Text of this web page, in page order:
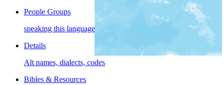
People Groups
speaking this language
Details
Alt names, dialects, codes
Bibles & Resources